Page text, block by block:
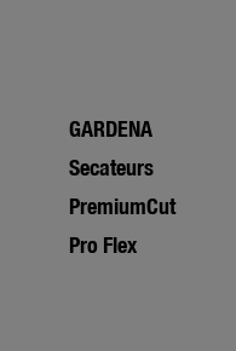
GARDENA
Secateurs
PremiumCut
Pro Flex